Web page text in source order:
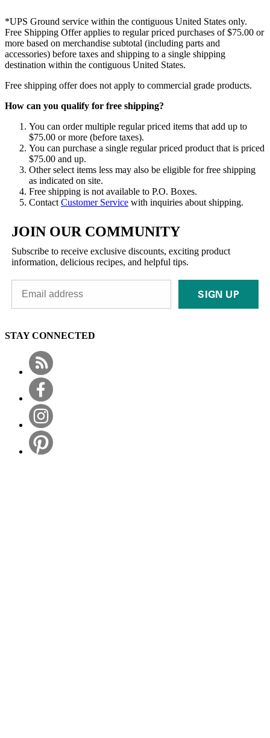
*UPS Ground service within the contiguous United States only.
Free Shipping Offer applies to regular priced purchases of $75.00 or
more based on merchandise subtotal (including parts and
accessories) before taxes and shipping to a single shipping
destination within the contiguous United States.
Free shipping offer does not apply to commercial grade products.
How can you qualify for free shipping?
You can order multiple regular priced items that add up to
$75.00 or more (before taxes).
You can purchase a single regular priced product that is priced
$75.00 and up.
Other select items less may also be eligible for free shipping
as indicated on site.
Free shipping is not available to P.O. Boxes.
Contact Customer Service with inquiries about shipping.
JOIN OUR COMMUNITY
Subscribe to receive exclusive discounts, exciting product
information, delicious recipes, and helpful tips.
SIGN UP
STAY CONNECTED